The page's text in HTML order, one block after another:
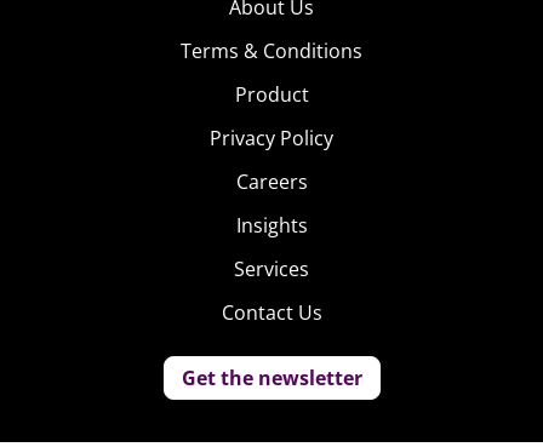
About Us
Terms & Conditions
Product
Privacy Policy
Careers
Insights
Services
Contact Us
Get the newsletter